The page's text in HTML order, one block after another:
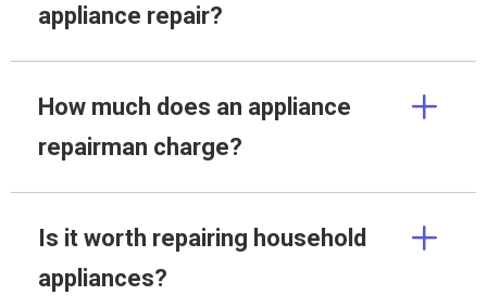
appliance repair?
How much does an appliance
repairman charge?
Is it worth repairing household
appliances?